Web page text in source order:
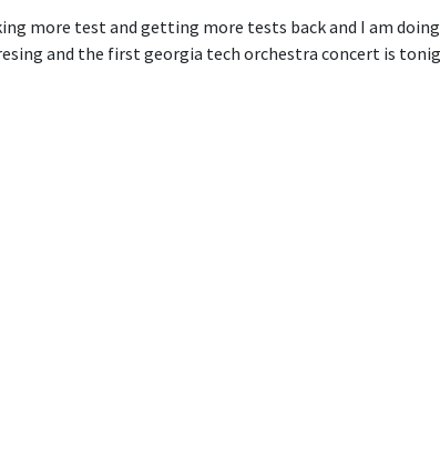
more test and getting more tests back and I am
and the first georgia tech orchestra concert is